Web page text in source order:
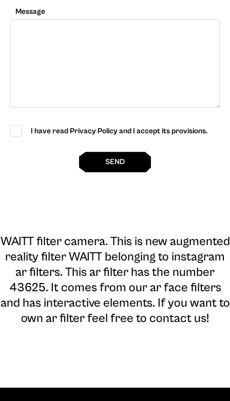
Message
I have read Privacy Policy and I accept its provisions.
SEND
WAITT filter camera. This is new augmented
reality filter WAITT belonging to instagram
ar filters. This ar filter has the number
43625. It comes from our ar face filters
and has interactive elements. If you want to
own ar filter feel free to contact us!